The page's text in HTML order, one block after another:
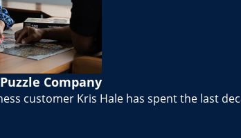
Company
customer Kris Hale has spent the last